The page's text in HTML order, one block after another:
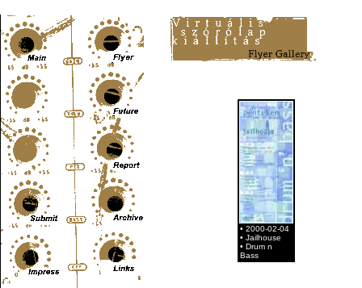
• 2000-02-04
• Jailhouse
• Drum n
Bass